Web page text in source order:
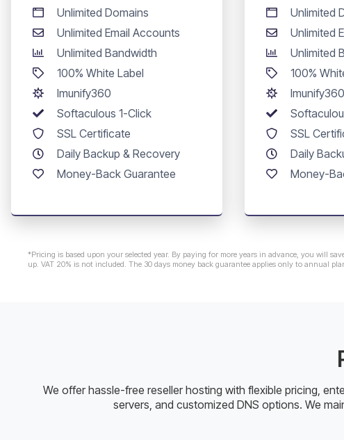
Unlimited Domains
Unlimited Email Accounts
Unlimited Bandwidth
100% White Label
Imunify360
Softaculous 1-Click
SSL Certificate
Daily Backup & Recovery
Money-Back Guarantee
Unlimited
Unlimited
Unlimited
100%
Imunify360
SSL
Daily
Money-
*Pricing is based upon your selected year. By paying for more years in advance, you will
up. VAT 20% is not included. The 30 days money back guarantee applies only to annual
We offer hassle-free reseller hosting with flexible pricing,
servers, and customized DNS options. We